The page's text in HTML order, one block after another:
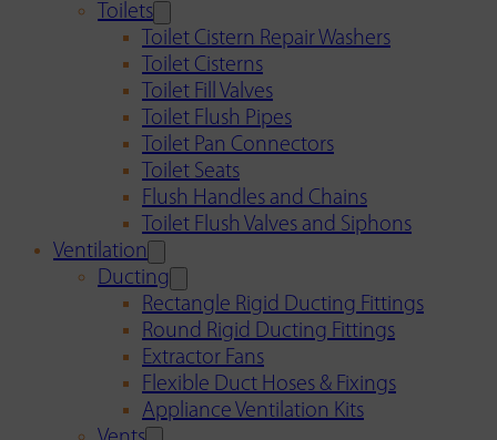
Toilets
Toilet Cistern Repair Washers
Toilet Cisterns
Toilet Fill Valves
Toilet Flush Pipes
Toilet Pan Connectors
Toilet Seats
Flush Handles and Chains
Toilet Flush Valves and Siphons
Ventilation
Ducting
Rectangle Rigid Ducting Fittings
Round Rigid Ducting Fittings
Extractor Fans
Flexible Duct Hoses & Fixings
Appliance Ventilation Kits